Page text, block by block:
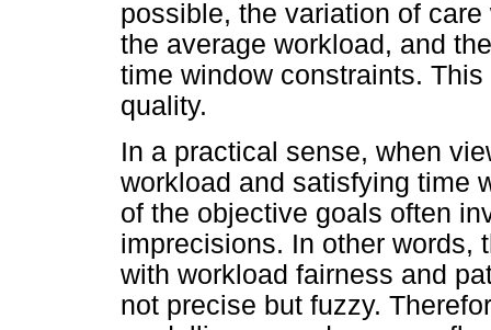
possible, the variation of
the average workload, and
time window constraints.
quality.
In a practical sense, when
workload and satisfying time
of the objective goals often
imprecisions. In other words,
with workload fairness and
not precise but fuzzy.